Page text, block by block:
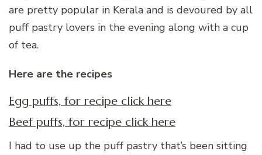
are pretty popular in Kerala and is devoured by all
puff pastry lovers in the evening along with a cup
of tea.
Here are the recipes
Egg puffs, for recipe click here
Beef puffs, for recipe click here
I had to use up the puff pastry that’s been sitting